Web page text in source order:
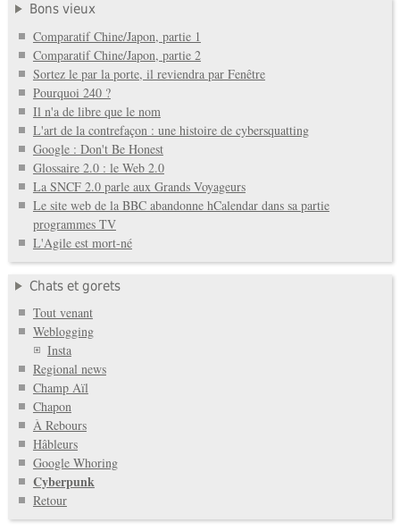
Bons vieux
Comparatif Chine/Japon, partie 1
Comparatif Chine/Japon, partie 2
Sortez le par la porte, il reviendra par Fenêtre
Pourquoi 240 ?
Il n'a de libre que le nom
L'art de la contrefaçon : une histoire de cybersquatting
Google : Don't Be Honest
Glossaire 2.0 : le Web 2.0
La SNCF 2.0 parle aux Grands Voyageurs
Le site web de la BBC abandonne hCalendar dans sa partie
programmes TV
L'Agile est mort-né
Chats et gorets
Tout venant
Weblogging
Insta
Regional news
Champ Aïl
Chapon
À Rebours
Hâbleurs
Google Whoring
Cyberpunk
Retour